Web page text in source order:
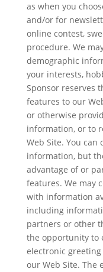
as when you
and/or for
online contest,
procedure. We
demographic
your interests,
Sponsor reserves
features to our
or otherwise
information, or to
Web Site. You
information, but
advantage of or
features. We may
with information
including
partners or other
the opportunity to
electronic
our Web Site. The